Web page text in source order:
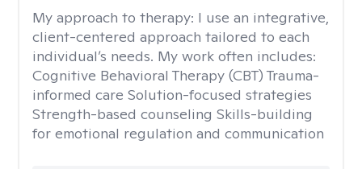
My approach to therapy: I use an integrative,
client-centered approach tailored to each
individual’s needs. My work often includes:
Cognitive Behavioral Therapy (CBT) Trauma-
informed care Solution-focused strategies
Strength-based counseling Skills-building
for emotional regulation and communication